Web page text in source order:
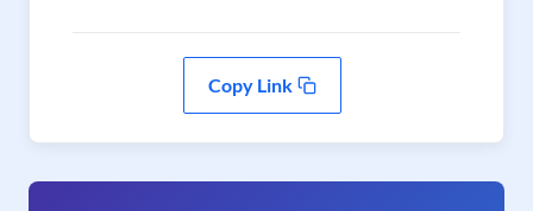
Copy Link